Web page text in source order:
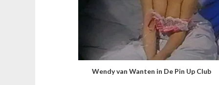
Wendy van Wanten in De Pin Up Club